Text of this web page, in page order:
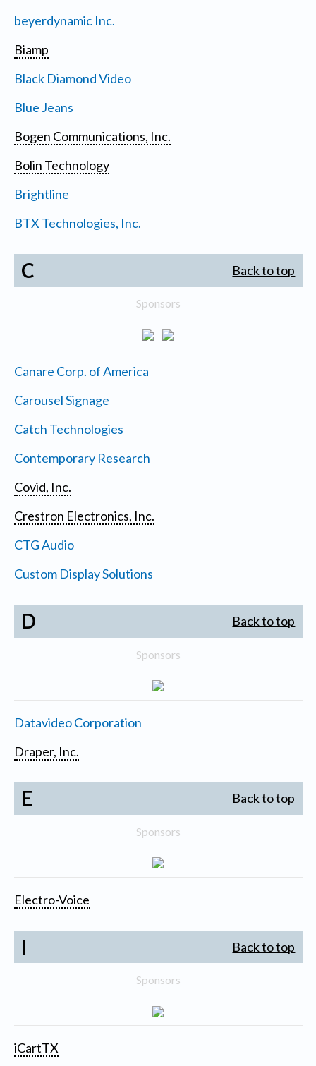
beyerdynamic Inc.
Biamp
Black Diamond Video
Blue Jeans
Bogen Communications, Inc.
Bolin Technology
Brightline
BTX Technologies, Inc.
C Back to top
Sponsors
Canare Corp. of America
Carousel Signage
Catch Technologies
Contemporary Research
Covid, Inc.
Crestron Electronics, Inc.
CTG Audio
Custom Display Solutions
D Back to top
Sponsors
Datavideo Corporation
Draper, Inc.
E Back to top
Sponsors
Electro-Voice
I Back to top
Sponsors
iCartTX